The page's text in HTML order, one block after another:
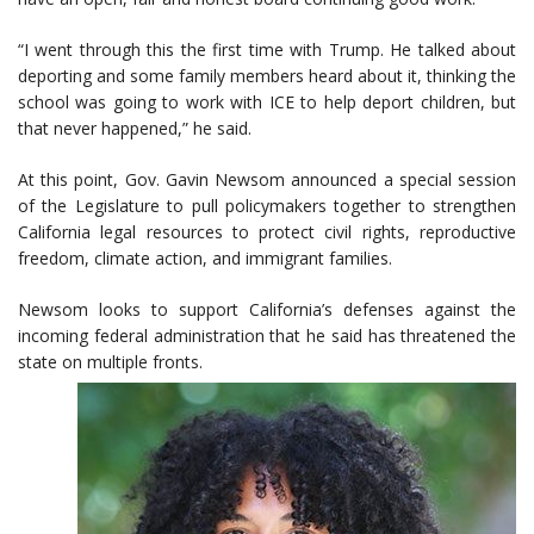
“I went through this the first time with Trump. He talked about
deporting and some family members heard about it, thinking the
school was going to work with ICE to help deport children, but
that never happened,” he said.
At this point, Gov. Gavin Newsom announced a special session
of the Legislature to pull policymakers together to strengthen
California legal resources to protect civil rights, reproductive
freedom, climate action, and immigrant families.
Newsom looks to support California’s defenses against the
incoming federal administration that he said has threatened the
state on multiple fronts.